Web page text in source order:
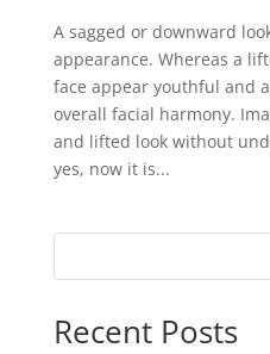
A sagged or downward
appearance. Whereas a
face appear youthful and
overall facial harmony.
and lifted look without
yes, now it is...
Recent Posts